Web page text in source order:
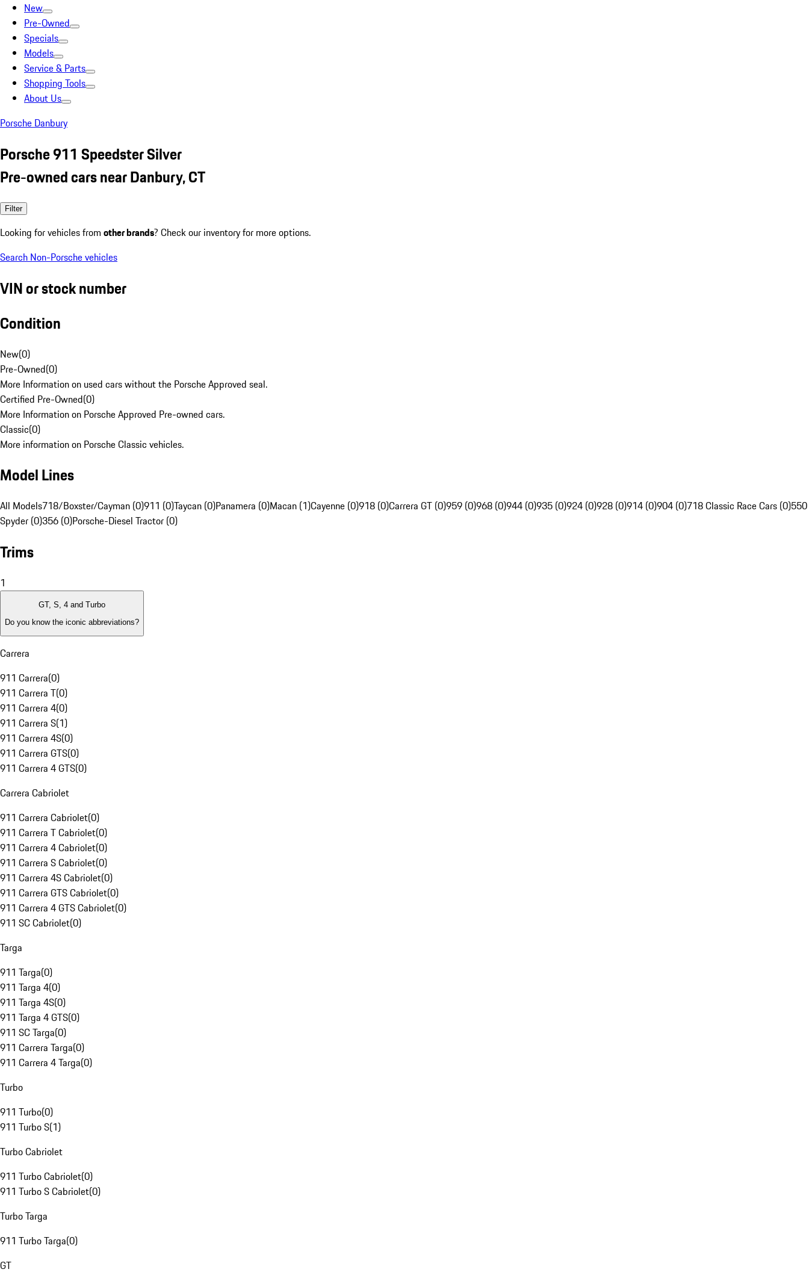
New
Pre-Owned
Specials
Models
Service & Parts
Shopping Tools
About Us
Porsche Danbury
Porsche 911 Speedster Silver
Pre-owned cars near Danbury, CT
Filter
Looking for vehicles from other brands? Check our inventory for more options.
Search Non-Porsche vehicles
VIN or stock number
Condition
New(0)
Pre-Owned(0)
More Information on used cars without the Porsche Approved seal.
Certified Pre-Owned(0)
More Information on Porsche Approved Pre-owned cars.
Classic(0)
More information on Porsche Classic vehicles.
Model Lines
All Models718/Boxster/Cayman (0)911 (0)Taycan (0)Panamera (0)Macan (1)Cayenne (0)918 (0)Carrera GT (0)959 (0)968 (0)944 (0)935 (0)924 (0)928 (0)914 (0)904 (0)718 Classic Race Cars (0)550
Spyder (0)356 (0)Porsche-Diesel Tractor (0)
Trims
1
GT, S, 4 and Turbo
Do you know the iconic abbreviations?
Carrera
911 Carrera(0)
911 Carrera T(0)
911 Carrera 4(0)
911 Carrera S(1)
911 Carrera 4S(0)
911 Carrera GTS(0)
911 Carrera 4 GTS(0)
Carrera Cabriolet
911 Carrera Cabriolet(0)
911 Carrera T Cabriolet(0)
911 Carrera 4 Cabriolet(0)
911 Carrera S Cabriolet(0)
911 Carrera 4S Cabriolet(0)
911 Carrera GTS Cabriolet(0)
911 Carrera 4 GTS Cabriolet(0)
911 SC Cabriolet(0)
Targa
911 Targa(0)
911 Targa 4(0)
911 Targa 4S(0)
911 Targa 4 GTS(0)
911 SC Targa(0)
911 Carrera Targa(0)
911 Carrera 4 Targa(0)
Turbo
911 Turbo(0)
911 Turbo S(1)
Turbo Cabriolet
911 Turbo Cabriolet(0)
911 Turbo S Cabriolet(0)
Turbo Targa
911 Turbo Targa(0)
GT